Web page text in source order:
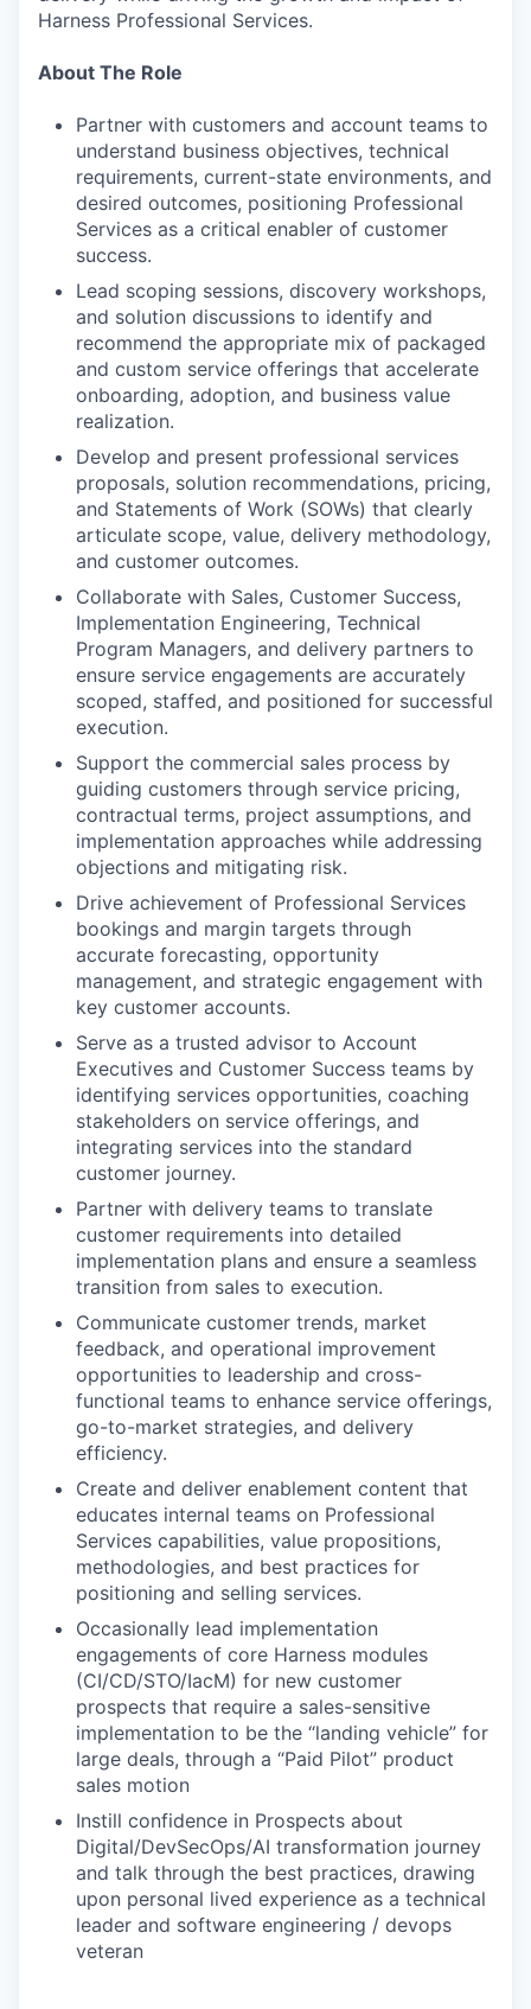
Harness Professional Services.
About The Role
Partner with customers and account teams to
understand business objectives, technical
requirements, current-state environments, and
desired outcomes, positioning Professional
Services as a critical enabler of customer
success.
Lead scoping sessions, discovery workshops,
and solution discussions to identify and
recommend the appropriate mix of packaged
and custom service offerings that accelerate
onboarding, adoption, and business value
realization.
Develop and present professional services
proposals, solution recommendations, pricing,
and Statements of Work (SOWs) that clearly
articulate scope, value, delivery methodology,
and customer outcomes.
Collaborate with Sales, Customer Success,
Implementation Engineering, Technical
Program Managers, and delivery partners to
ensure service engagements are accurately
scoped, staffed, and positioned for successful
execution.
Support the commercial sales process by
guiding customers through service pricing,
contractual terms, project assumptions, and
implementation approaches while addressing
objections and mitigating risk.
Drive achievement of Professional Services
bookings and margin targets through
accurate forecasting, opportunity
management, and strategic engagement with
key customer accounts.
Serve as a trusted advisor to Account
Executives and Customer Success teams by
identifying services opportunities, coaching
stakeholders on service offerings, and
integrating services into the standard
customer journey.
Partner with delivery teams to translate
customer requirements into detailed
implementation plans and ensure a seamless
transition from sales to execution.
Communicate customer trends, market
feedback, and operational improvement
opportunities to leadership and cross-
functional teams to enhance service offerings,
go-to-market strategies, and delivery
efficiency.
Create and deliver enablement content that
educates internal teams on Professional
Services capabilities, value propositions,
methodologies, and best practices for
positioning and selling services.
Occasionally lead implementation
engagements of core Harness modules
(CI/CD/STO/IacM) for new customer
prospects that require a sales-sensitive
implementation to be the “landing vehicle” for
large deals, through a “Paid Pilot” product
sales motion
Instill confidence in Prospects about
Digital/DevSecOps/AI transformation journey
and talk through the best practices, drawing
upon personal lived experience as a technical
leader and software engineering / devops
veteran